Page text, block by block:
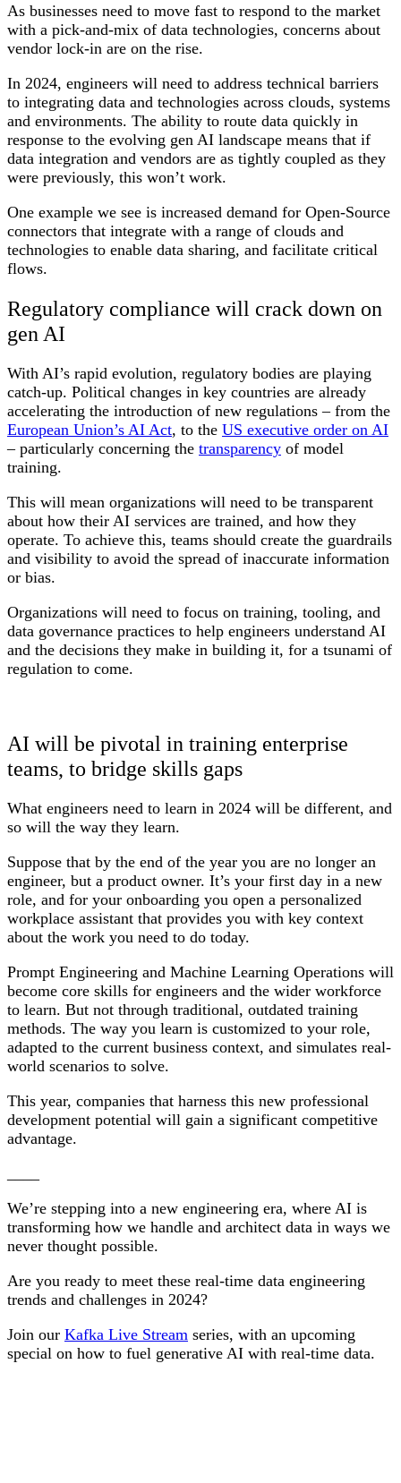
As businesses need to move fast to respond to the market
with a pick-and-mix of data technologies, concerns about
vendor lock-in are on the rise.
In 2024, engineers will need to address technical barriers
to integrating data and technologies across clouds, systems
and environments. The ability to route data quickly in
response to the evolving gen AI landscape means that if
data integration and vendors are as tightly coupled as they
were previously, this won’t work.
One example we see is increased demand for Open-Source
connectors that integrate with a range of clouds and
technologies to enable data sharing, and facilitate critical
flows.
Regulatory compliance will crack down on
gen AI
With AI’s rapid evolution, regulatory bodies are playing
catch-up. Political changes in key countries are already
accelerating the introduction of new regulations – from the
European Union’s AI Act, to the US executive order on AI
– particularly concerning the transparency of model
training.
This will mean organizations will need to be transparent
about how their AI services are trained, and how they
operate. To achieve this, teams should create the guardrails
and visibility to avoid the spread of inaccurate information
or bias.
Organizations will need to focus on training, tooling, and
data governance practices to help engineers understand AI
and the decisions they make in building it, for a tsunami of
regulation to come.
AI will be pivotal in training enterprise
teams, to bridge skills gaps
What engineers need to learn in 2024 will be different, and
so will the way they learn.
Suppose that by the end of the year you are no longer an
engineer, but a product owner. It’s your first day in a new
role, and for your onboarding you open a personalized
workplace assistant that provides you with key context
about the work you need to do today.
Prompt Engineering and Machine Learning Operations will
become core skills for engineers and the wider workforce
to learn. But not through traditional, outdated training
methods. The way you learn is customized to your role,
adapted to the current business context, and simulates real-
world scenarios to solve.
This year, companies that harness this new professional
development potential will gain a significant competitive
advantage.
We’re stepping into a new engineering era, where AI is
transforming how we handle and architect data in ways we
never thought possible.
Are you ready to meet these real-time data engineering
trends and challenges in 2024?
Join our Kafka Live Stream series, with an upcoming
special on how to fuel generative AI with real-time data.